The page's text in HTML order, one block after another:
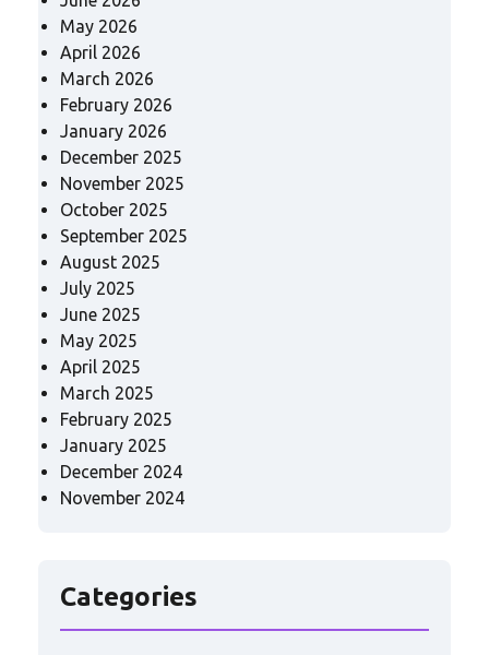
May 2026
April 2026
March 2026
February 2026
January 2026
December 2025
November 2025
October 2025
September 2025
August 2025
July 2025
June 2025
May 2025
April 2025
March 2025
February 2025
January 2025
December 2024
November 2024
Categories